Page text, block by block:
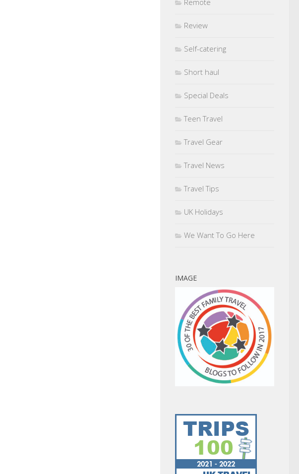
Review
Self-catering
Short haul
Special Deals
Teen Travel
Travel Gear
Travel News
Travel Tips
UK Holidays
We Want To Go Here
IMAGE